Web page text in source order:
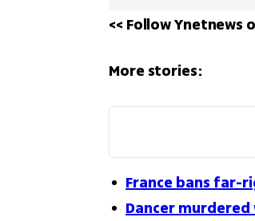
<< Follow Ynetnews
More stories:
France bans far-
Dancer